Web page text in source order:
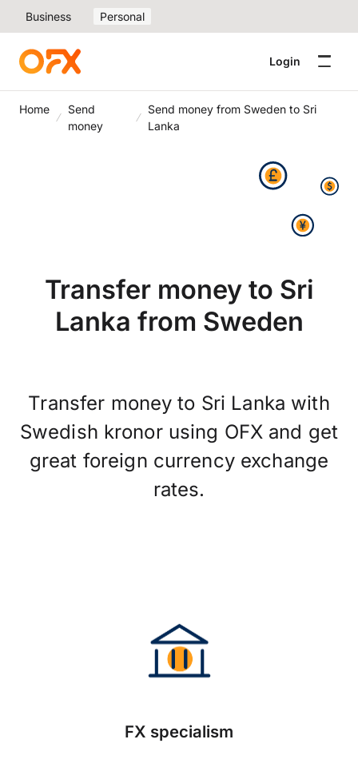
Business Personal
Login
Home
Send
money
Send money from Sweden to Sri
Lanka
Transfer money to Sri
Lanka from Sweden
Transfer money to Sri Lanka with
Swedish kronor using OFX and get
great foreign currency exchange
rates.
FX specialism